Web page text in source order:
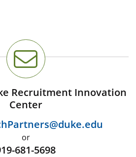
Recruitment Innovation
Center
or
681-5698